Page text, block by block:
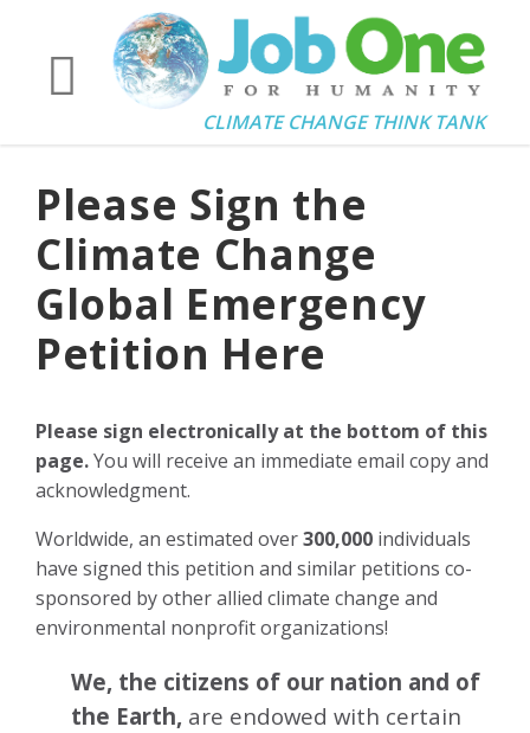
CLIMATE CHANGE THINK TANK
Please Sign the
Climate Change
Global Emergency
Petition Here
Please sign electronically at the bottom of this
page.You will receive an immediate email copy and
acknowledgment.
Worldwide, an estimated over300,000 individuals
have signed this petition and similar petitions co-
sponsored by other allied climate change and
environmental nonprofit organizations!
We, the citizens of our nation and of
the Earth, are endowed with certain